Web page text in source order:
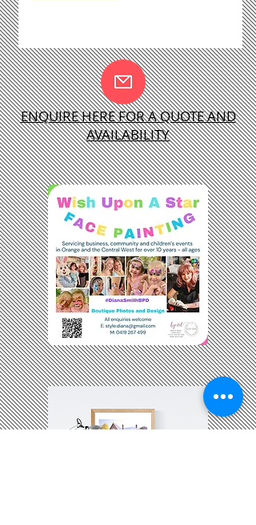
ENQUIRE HERE FOR A QUOTE AND
AVAILABILITY